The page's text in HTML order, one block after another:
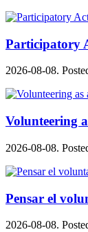
Participatory
2026-08-08.
Volunteering
2026-08-08.
Pensar el
2026-08-08.